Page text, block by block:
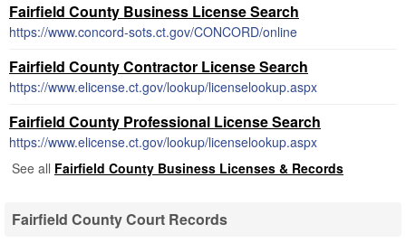
Fairfield County Business License Search
https://www.concord-sots.ct.gov/CONCORD/online
Fairfield County Contractor License Search
https://www.elicense.ct.gov/lookup/licenselookup.aspx
Fairfield County Professional License Search
https://www.elicense.ct.gov/lookup/licenselookup.aspx
See all Fairfield County Business Licenses & Records
Fairfield County Court Records